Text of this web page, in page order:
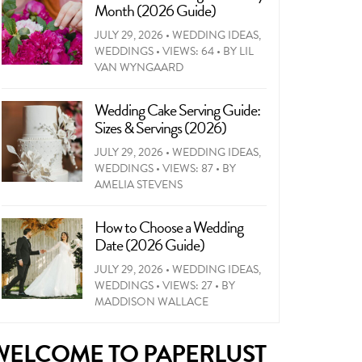
Month (2026 Guide)
JULY 29, 2026 •WEDDING IDEAS,
WEDDINGS•VIEWS: 64• BYLIL
VAN WYNGAARD
Wedding Cake Serving Guide:
Sizes & Servings (2026)
JULY 29, 2026 •WEDDING IDEAS,
WEDDINGS•VIEWS: 87• BY
AMELIA STEVENS
How to Choose a Wedding
Date (2026 Guide)
JULY 29, 2026 •WEDDING IDEAS,
WEDDINGS•VIEWS: 27• BY
MADDISON WALLACE
TO PAPERLUST